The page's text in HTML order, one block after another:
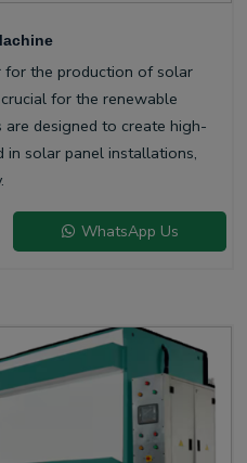
for the production of solar
for the renewable
are designed to create high-
in solar panel installations,
WhatsApp Us